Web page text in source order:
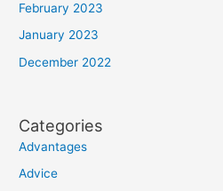
February 2023
January 2023
December 2022
Categories
Advantages
Advice